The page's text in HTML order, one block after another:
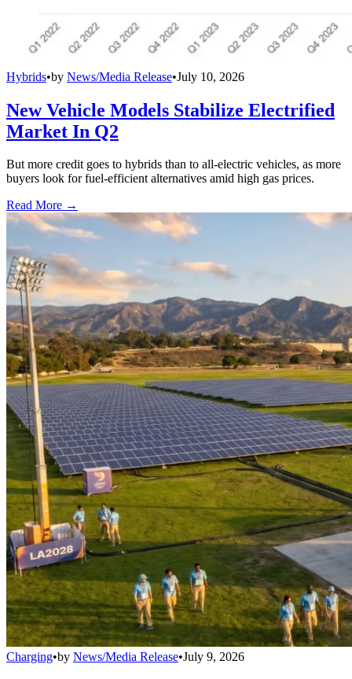
Hybrids•by News/Media Release•July 10, 2026
New Vehicle Models Stabilize Electrified
Market In Q2
But more credit goes to hybrids than to all-electric vehicles, as more
buyers look for fuel-efficient alternatives amid high gas prices.
Read More →
Charging•by News/Media Release•July 9, 2026